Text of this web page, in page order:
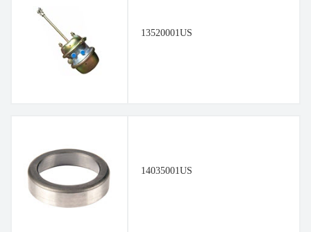
13520001US
14035001US